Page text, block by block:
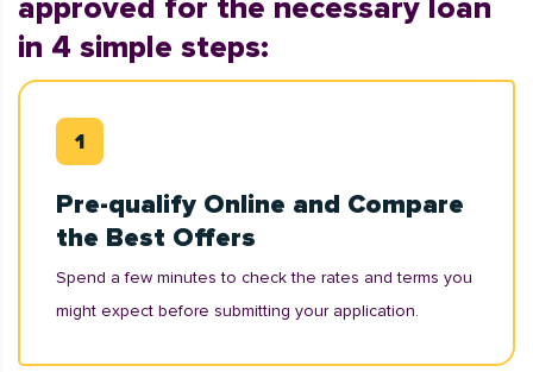
approved for the necessary loan
in 4 simple steps:
Pre-qualify Online and Compare
the Best Offers
Spend a few minutes to check the rates and terms you
might expect before submitting your application.